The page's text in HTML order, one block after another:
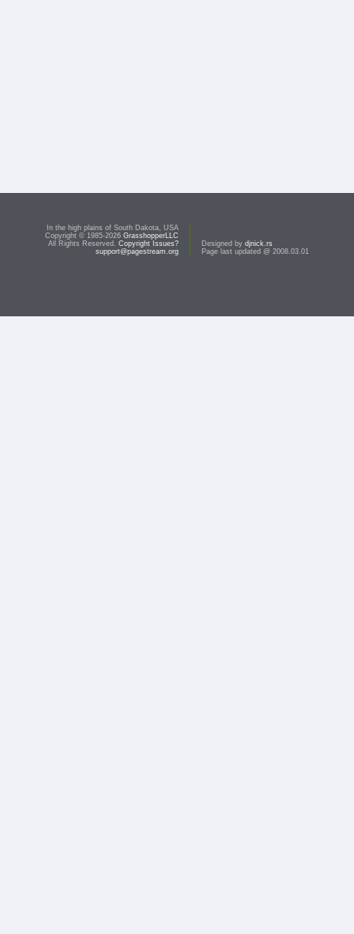
In the high plains of South Dakota, USA
Copyright © 1985-2026 GrasshopperLLC
All Rights Reserved. Copyright Issues?
support@pagestream.org
Designed by djnick.rs
Page last updated @ 2008.03.01